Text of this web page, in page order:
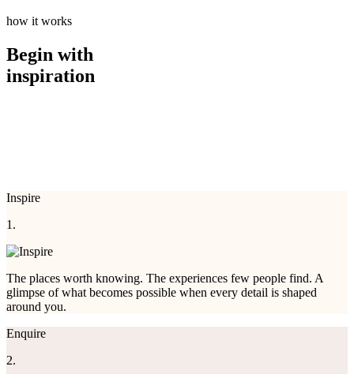
how it works
Begin with
inspiration
Inspire
1.
The places worth knowing. The experiences few people find. A
glimpse of what becomes possible when every detail is shaped
around you.
Enquire
2.